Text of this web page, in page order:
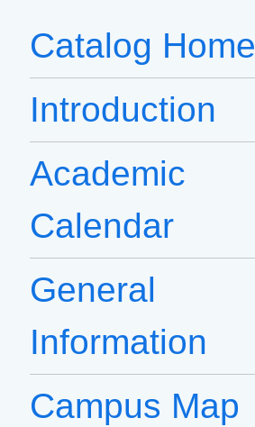
Catalog Home
Introduction
Academic
Calendar
General
Information
Campus Map